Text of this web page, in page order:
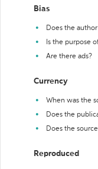
Bias
Does the
Is the purpose
Are there ads?
Currency
When was the
Does the
Does the
Reproduced